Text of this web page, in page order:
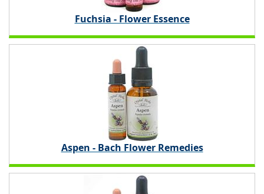
Fuchsia - Flower Essence
Aspen - Bach Flower Remedies